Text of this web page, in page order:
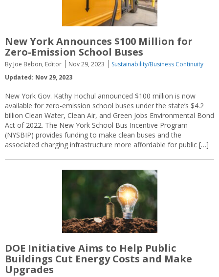
New York Announces $100 Million for
Zero-Emission School Buses
By Joe Bebon, Editor Nov 29, 2023
Sustainability/Business Continuity
Updated: Nov 29, 2023
New York Gov. Kathy Hochul announced $100 million is now
available for zero-emission school buses under the state’s $4.2
billion Clean Water, Clean Air, and Green Jobs Environmental Bond
Act of 2022. The New York School Bus Incentive Program
(NYSBIP) provides funding to make clean buses and the
associated charging infrastructure more affordable for public […]
DOE Initiative Aims to Help Public
Buildings Cut Energy Costs and Make
Upgrades